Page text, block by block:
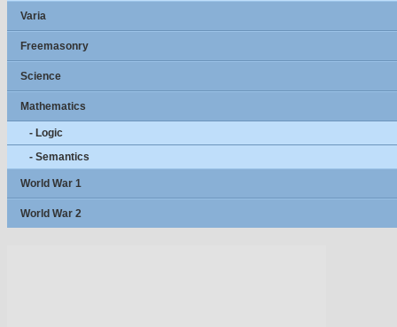
Varia
Freemasonry
Science
Mathematics
- Logic
- Semantics
World War 1
World War 2